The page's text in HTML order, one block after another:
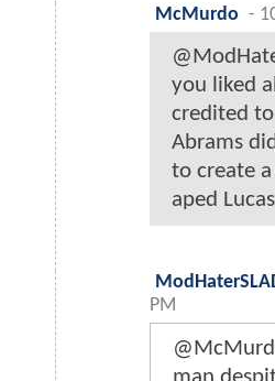
McMurdo -
you liked
credited to
Abrams
to create
aped
PM